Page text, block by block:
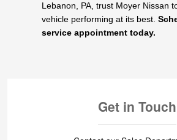
Lebanon, PA, trust Moyer Nissan
vehicle performing at its best.
service appointment today.
Get in Touch